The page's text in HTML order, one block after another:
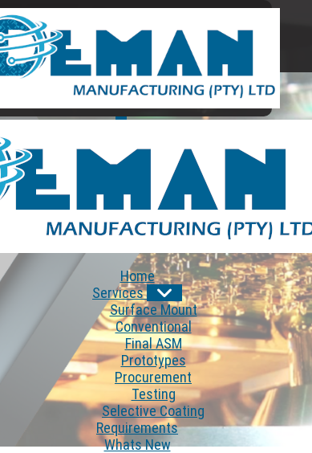
Home
Services
Surface Mount
Conventional
Final ASM
Prototypes
Procurement
Testing
Selective Coating
Requirements
Whats New